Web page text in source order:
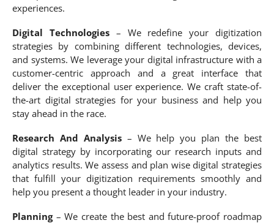
experiences.
Digital Technologies– We redefine your digitization
strategies by combining different technologies, devices,
and systems. We leverage your digital infrastructure with a
customer-centric approach and a great interface that
deliver the exceptional user experience. We craft state-of-
the-art digital strategies for your business and help you
stay ahead in the race.
Research And Analysis– We help you plan the best
digital strategy by incorporating our research inputs and
analytics results. We assess and plan wise digital strategies
that fulfill your digitization requirements smoothly and
help you present a thought leader in your industry.
Planning– We create the best and future-proof roadmap